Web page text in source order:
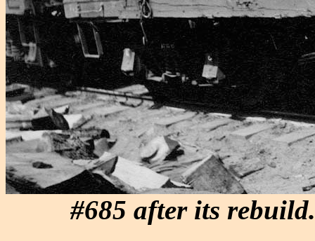
#685 after its